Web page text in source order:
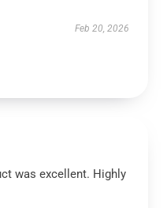
Feb 20, 2026
was excellent. Highly